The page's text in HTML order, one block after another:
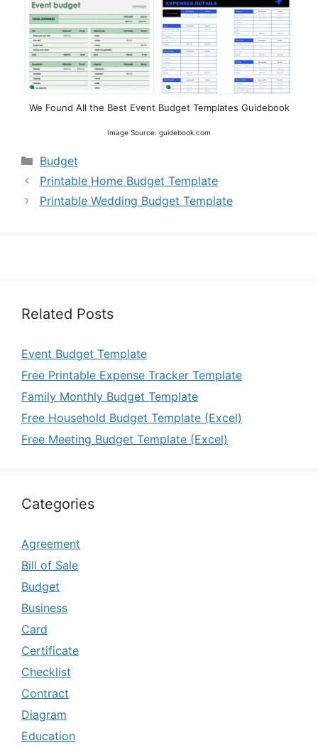
We Found All the Best Event Budget Templates Guidebook
Image Source: guidebook.com
Categories
Budget
Printable Home Budget Template
Printable Wedding Budget Template
Related Posts
Event Budget Template
Free Printable Expense Tracker Template
Family Monthly Budget Template
Free Household Budget Template (Excel)
Free Meeting Budget Template (Excel)
Categories
Agreement
Bill of Sale
Budget
Business
Card
Certificate
Checklist
Contract
Diagram
Education